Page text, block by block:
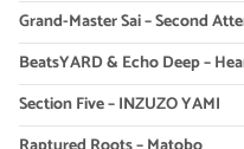
Grand-Master Sai – Second
BeatsYARD & Echo Deep –
Section Five – INZUZO YAMI